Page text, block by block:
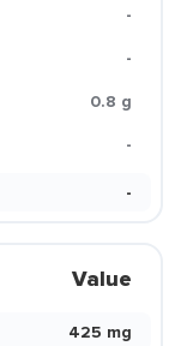
-
-
0.8 g
-
-
Value
425 mg